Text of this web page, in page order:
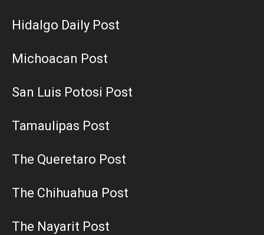
Hidalgo Daily Post
Michoacan Post
San Luis Potosi Post
Tamaulipas Post
The Queretaro Post
The Chihuahua Post
The Nayarit Post